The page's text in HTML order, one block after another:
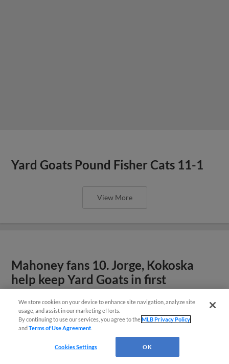
Yard Goats Pound Fisher Cats 11-1
View More
Mahoney fans 10. Jorge, Kokoska
help keep Yard Goats in first
View More
We store cookies on your device to enhance site navigation, analyze site
usage, and assist in our marketing efforts.
By continuing to use our services, you agree to theMLB Privacy Policy
andTerms of Use Agreement
Cookies Settings OK
¡También disponible en Español!
Questions?